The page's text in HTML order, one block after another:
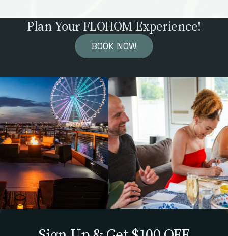
Plan Your FLOHOM Experience!
BOOK NOW